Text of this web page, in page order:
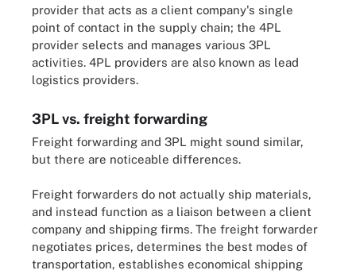
provider that acts as a client company's single
point of contact in the supply chain; the 4PL
provider selects and manages various 3PL
activities. 4PL providers are also known as lead
logistics providers.
3PL vs. freight forwarding
Freight forwarding and 3PL might sound similar,
but there are noticeable differences.
Freight forwarders do not actually ship materials,
and instead function as a liaison between a client
company and shipping firms. The freight forwarder
negotiates prices, determines the best modes of
transportation, establishes economical shipping